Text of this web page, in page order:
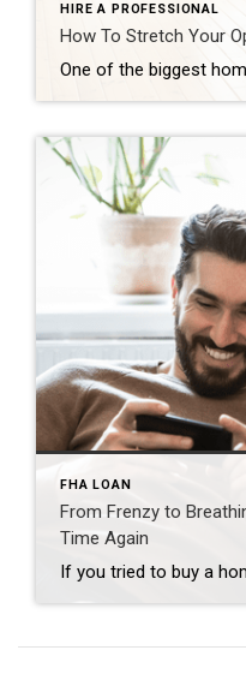
HIRE A PROFESSIONAL
How To Stretch Your
FHA LOAN
From Frenzy to
Time Again